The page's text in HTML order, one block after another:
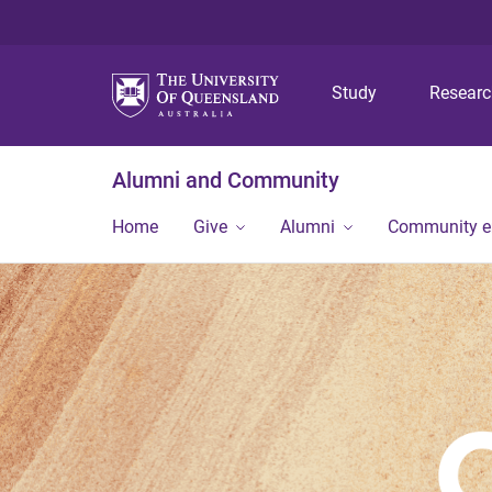
Study
Alumni and Community
Home Give Alumni Community